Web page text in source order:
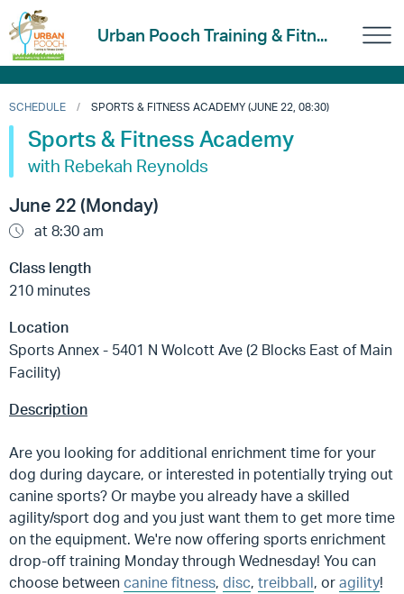
Urban Pooch Training & Fitn...
SCHEDULE SPORTS & FITNESS ACADEMY (JUNE 22, 08:30)
Sports & Fitness Academy
with Rebekah Reynolds
June 22 (Monday)
at 8:30 am
Class length
210 minutes
Location
Sports Annex - 5401 N Wolcott Ave (2 Blocks East of Main
Facility)
Description
Are you looking for additional enrichment time for your
dog during daycare, or interested in potentially trying out
canine sports? Or maybe you already have a skilled
agility/sport dog and you just want them to get more time
on the equipment. We're now offering sports enrichment
drop-off training Monday through Wednesday! You can
choose between canine fitness, disc, treibball, or agility!